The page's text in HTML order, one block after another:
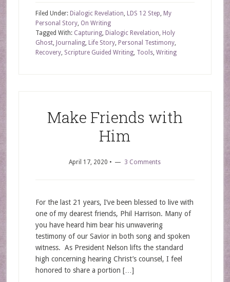
Filed Under: Dialogic Revelation, LDS 12 Step, My
Personal Story, On Writing
Tagged With: Capturing, Dialogic Revelation, Holy
Ghost, Journaling, Life Story, Personal Testimony,
Recovery, Scripture Guided Writing, Tools, Writing
Make Friends with
Him
April 17, 2020 • 3 Comments
For the last 21 years, I’ve been blessed to live with
one of my dearest friends, Phil Harrison. Many of
you have heard him bear his unwavering
testimony of our Savior in both song and spoken
witness. As President Nelson lifts the standard
high concerning hearing Christ’s counsel, I feel
honored to share a portion […]